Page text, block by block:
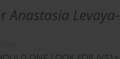
Anastasia